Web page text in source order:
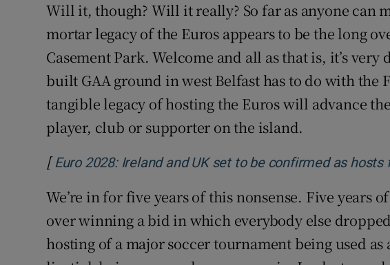
Will it, though? Will it really? So far as anyone can
mortar legacy of the Euros appears to be the long
Casement Park. Welcome and all as that is, it’s
built GAA ground in west Belfast has to do with the
tangible legacy of hosting the Euros will advance
player, club or supporter on the island.
[ Euro 2028: Ireland and UK set to be confirmed as
We’re in for five years of this nonsense. Five years
over winning a bid in which everybody else
hosting of a major soccer tournament being used as